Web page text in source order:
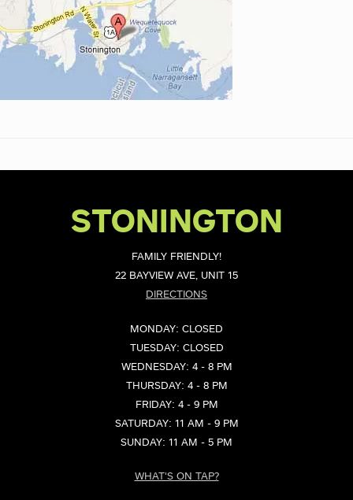
STONINGTON
FAMILY FRIENDLY!
22 BAYVIEW AVE, UNIT 15
DIRECTIONS
MONDAY: CLOSED
TUESDAY: CLOSED
WEDNESDAY: 4 - 8 PM
THURSDAY: 4 - 8 PM
FRIDAY: 4 - 9 PM
SATURDAY: 11 AM - 9 PM
SUNDAY: 11 AM - 5 PM
WHAT'S ON TAP?